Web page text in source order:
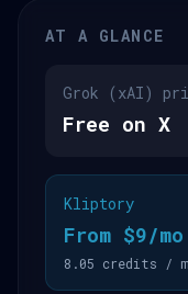
AT A GLANCE
Grok (xAI)
Free on X
Kliptory
From $9/mo
8.05 credits /